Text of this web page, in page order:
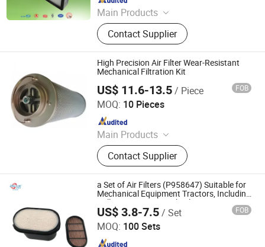
Main Products
FFU Fan Filter Units, HEPA Filters,
Bag Filters, Pre Filters, Filter Media,
Other Purification Equipments
Contact Supplier
High Precision Air Filter Wear-Resistant
Mechanical Filtration Kit
US$ 11.6-13.5/ Piece FOB
MOQ: 10 Pieces
Main Products
Casting Parts, CNC Maching,
Forgings, Stampings Parts, Valve
Parts, Pump Parts, Metal Products
Contact Supplier
Ruici Metal Product (Dalian) Co., Ltd
Since 2025
a Set of Air Filters (P958647) Suitable for
Mechanical Equipment Tractors, Including
Roll Paper Honeycomb Filters
US$ 3.8-7.5/ Set FOB
MOQ: 100 Sets
Hebei Yaozun Automotive Parts Co., Ltd
Since 2025